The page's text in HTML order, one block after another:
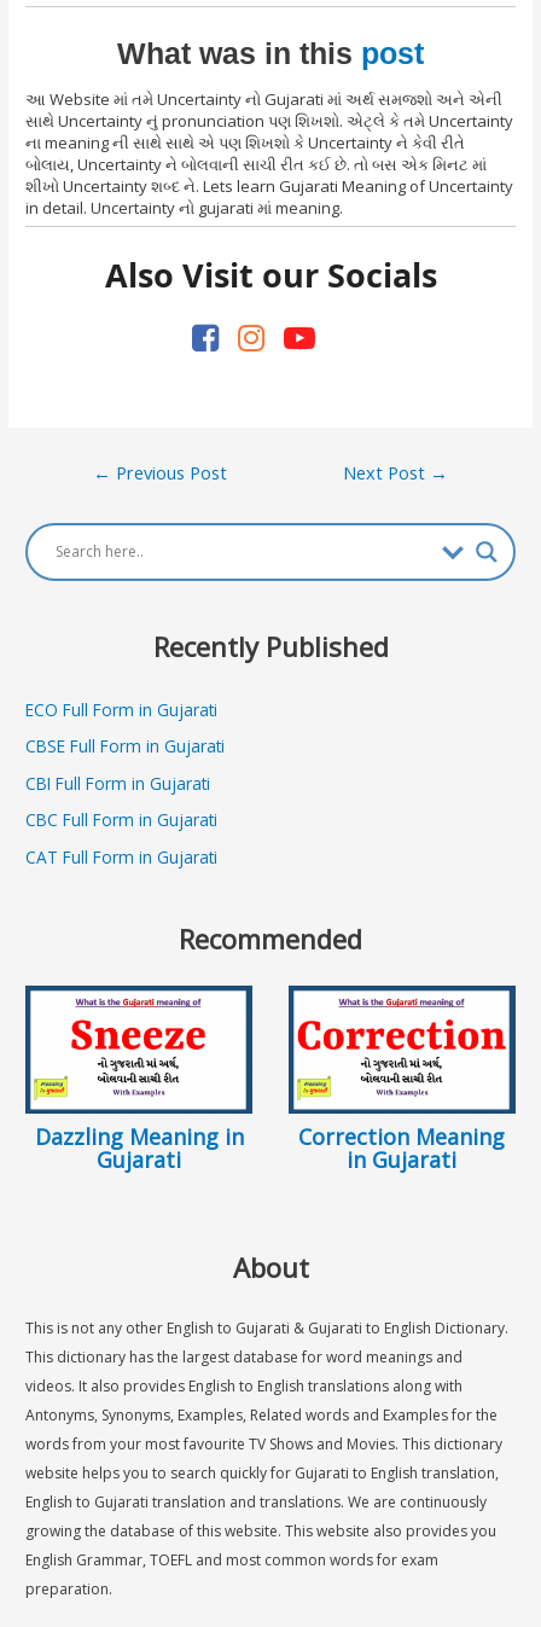
What was in this post
આ Website માં તમે Uncertainty નો Gujarati માં અર્થ સમજશો અને એની
સાથે Uncertainty નું pronunciation પણ શિખશો. એટ્લે કે તમે Uncertainty
ના meaning ની સાથે સાથે એ પણ શિખશો કે Uncertainty ને કેવી રીતે
બોલાય, Uncertainty ને બોલવાની સાચી રીત કઈ છે. તો બસ એક મિનટ માં
શીખો Uncertainty શબ્દ ને. Lets learn Gujarati Meaning of Uncertainty
in detail. Uncertainty નો gujarati માં meaning.
Also Visit our Socials
Post
← Previous Post Next Post →
Recently Published
ECO Full Form in Gujarati
CBSE Full Form in Gujarati
CBI Full Form in Gujarati
CBC Full Form in Gujarati
CAT Full Form in Gujarati
Recommended
Dazzling Meaning in
Gujarati
Correction Meaning
in Gujarati
About
This is not any other English to Gujarati & Gujarati to English Dictionary.
This dictionary has the largest database for word meanings and
videos. It also provides English to English translations along with
Antonyms, Synonyms, Examples, Related words and Examples for the
words from your most favourite TV Shows and Movies. This dictionary
website helps you to search quickly for Gujarati to English translation,
English to Gujarati translation and translations. We are continuously
growing the database of this website. This website also provides you
English Grammar, TOEFL and most common words for exam
preparation.